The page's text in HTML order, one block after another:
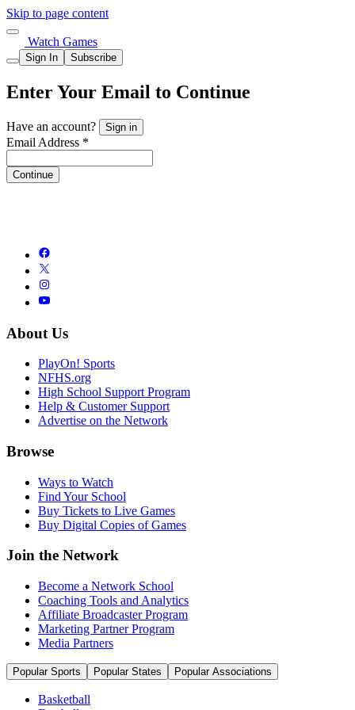
Skip to page content
Watch Games
Sign In Subscribe
Enter Your Email to Continue
Have an account? Sign in
Email Address *
Continue
About Us
PlayOn! Sports
NFHS.org
High School Support Program
Help & Customer Support
Advertise on the Network
Browse
Ways to Watch
Find Your School
Buy Tickets to Live Games
Buy Digital Copies of Games
Join the Network
Become a Network School
Coaching Tools and Analytics
Affiliate Broadcaster Program
Marketing Partner Program
Media Partners
Popular Sports Popular States Popular Associations
Basketball